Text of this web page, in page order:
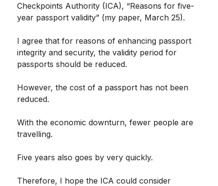
Checkpoints Authority (ICA), “Reasons for five-
year passport validity” (my paper, March 25).
I agree that for reasons of enhancing passport
integrity and security, the validity period for
passports should be reduced.
However, the cost of a passport has not been
reduced.
With the economic downturn, fewer people are
travelling.
Five years also goes by very quickly.
Therefore, I hope the ICA could consider